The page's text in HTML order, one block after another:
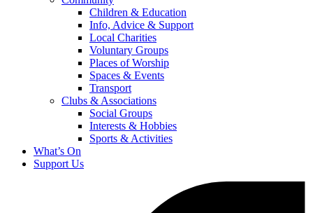
Children & Education
Info, Advice & Support
Local Charities
Voluntary Groups
Places of Worship
Spaces & Events
Transport
Clubs & Associations
Social Groups
Interests & Hobbies
Sports & Activities
What’s On
Support Us